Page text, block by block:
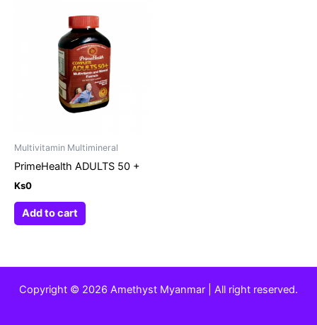
Multivitamin Multimineral
PrimeHealth ADULTS 50 +
Ks0
Add to cart
Copyright © 2026 Amethyst Myanmar | All right reserved.